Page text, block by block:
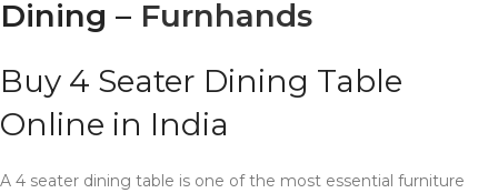
Dining – Furnhands
Buy 4 Seater Dining Table
Online in India
A 4 seater dining table is one of the most essential furniture